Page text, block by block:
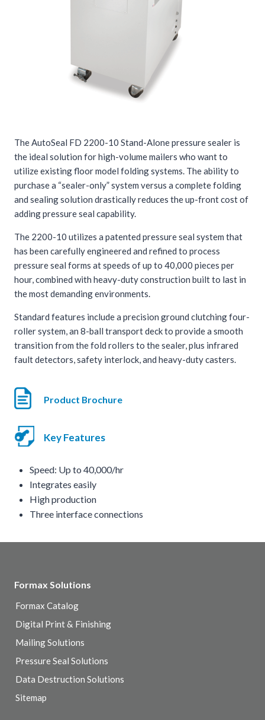
The AutoSeal FD 2200-10 Stand-Alone pressure sealer is
the ideal solution for high-volume mailers who want to
utilize existing floor model folding systems. The ability to
purchase a “sealer-only” system versus a complete folding
and sealing solution drastically reduces the up-front cost of
adding pressure seal capability.
The 2200-10 utilizes a patented pressure seal system that
has been carefully engineered and refined to process
pressure seal forms at speeds of up to 40,000 pieces per
hour, combined with heavy-duty construction built to last in
the most demanding environments.
Standard features include a precision ground clutching four-
roller system, an 8-ball transport deck to provide a smooth
transition from the fold rollers to the sealer, plus infrared
fault detectors, safety interlock, and heavy-duty casters.
Product Brochure
Key Features
Speed: Up to 40,000/hr
Integrates easily
High production
Three interface connections
Formax Solutions
Formax Catalog
Digital Print & Finishing
Mailing Solutions
Pressure Seal Solutions
Data Destruction Solutions
Sitemap